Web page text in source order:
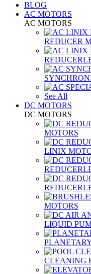
BLOG
AC MOTORS
AC MOTORS
REDUCER
See All
DC MOTORS
DC MOTORS
MOTORS
LINIX
MOTORS
LIQUID
CLEANING